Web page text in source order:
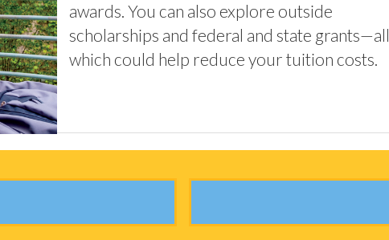
awards. You can also explore outside
scholarships and federal and state grants—all
which could help reduce your tuition costs.